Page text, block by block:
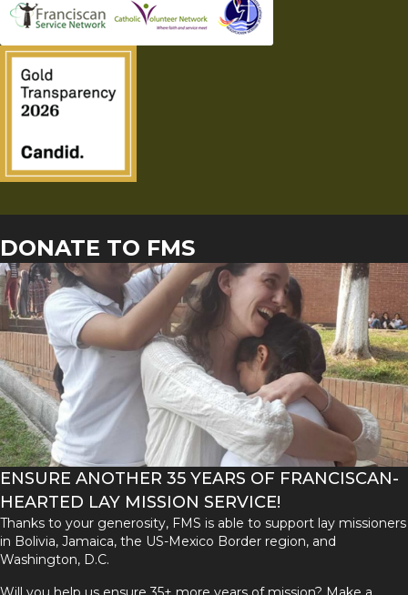
DONATE TO FMS
ENSURE ANOTHER 35 YEARS OF FRANCISCAN-
HEARTED LAY MISSION SERVICE!
Thanks to your generosity, FMS is able to support lay missioners
in Bolivia, Jamaica, the US-Mexico Border region, and
Washington, D.C.